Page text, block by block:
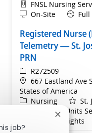
Department
FNSL Nursing
Remote
On-Site
Registered
Telemetry — St.
PRN
ReqIdR272509
Location
667 Eastland Ave
States of America
Category
Nursing
St.
Department
Telemetry Units
Evenings/Nights
job?
Close